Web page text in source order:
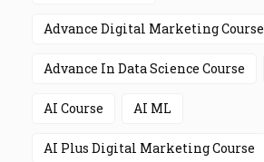
Advance Digital Marketing Course
Advance In Data Science Course
AI Course AI ML
AI Plus Digital Marketing Course